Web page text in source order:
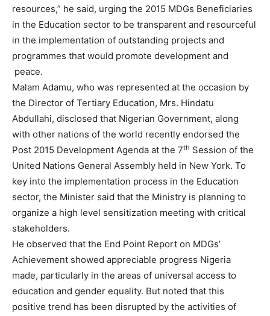
resources,” he said, urging the 2015 MDGs Beneficiaries
in the Education sector to be transparent and resourceful
in the implementation of outstanding projects and
programmes that would promote development and
peace.
Malam Adamu, who was represented at the occasion by
the Director of Tertiary Education, Mrs. Hindatu
Abdullahi, disclosed that Nigerian Government, along
with other nations of the world recently endorsed the
Post 2015 Development Agenda at the 7th Session of the
United Nations General Assembly held in New York. To
key into the implementation process in the Education
sector, the Minister said that the Ministry is planning to
organize a high level sensitization meeting with critical
stakeholders.
He observed that the End Point Report on MDGs’
Achievement showed appreciable progress Nigeria
made, particularly in the areas of universal access to
education and gender equality. But noted that this
positive trend has been disrupted by the activities of